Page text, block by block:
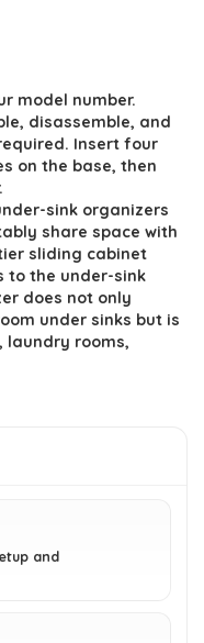
model number.
disassemble, and
Insert four
on the base, then
sink organizers
share space with
sliding cabinet
to the under-sink
does not only
under sinks but is
laundry rooms,
and